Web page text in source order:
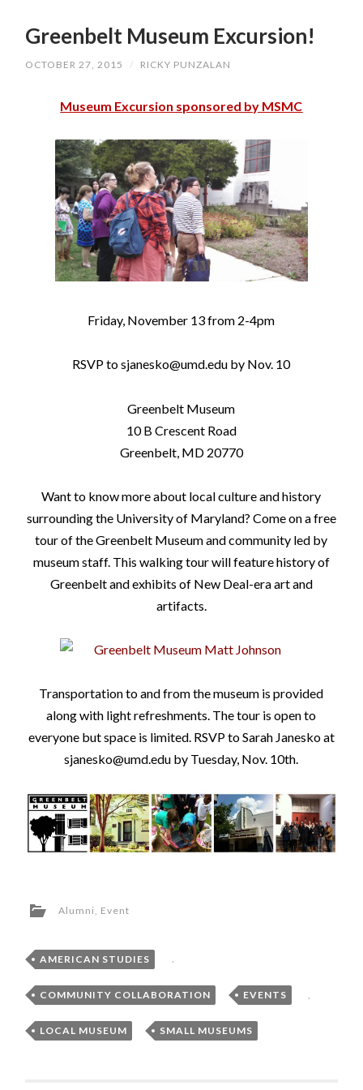
CONTENTGreenbelt Museum Excursion!
OCTOBER 27, 2015 / RICKY PUNZALAN
Museum Excursion sponsored by MSMC
Friday, November 13 from 2-4pm
RSVP to sjanesko@umd.edu by Nov. 10
Greenbelt Museum
10 B Crescent Road
Greenbelt, MD 20770
Want to know more about local culture and history
surrounding the University of Maryland? Come on a free
tour of the Greenbelt Museum and community led by
museum staff. This walking tour will feature history of
Greenbelt and exhibits of New Deal-era art and
artifacts.
Transportation to and from the museum is provided
along with light refreshments. The tour is open to
everyone but space is limited. RSVP to Sarah Janesko at
sjanesko@umd.edu by Tuesday, Nov. 10th.
Alumni Event
AMERICAN STUDIES ,
COMMUNITY COLLABORATION , EVENTS
LOCAL MUSEUM , SMALL MUSEUMS